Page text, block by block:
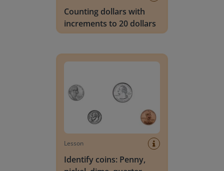
Counting dollars with
increments to 20 dollars
Lesson
Identify coins: Penny,